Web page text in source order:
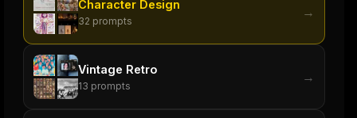
Character Design
32 prompts
→
Vintage Retro
13 prompts
→